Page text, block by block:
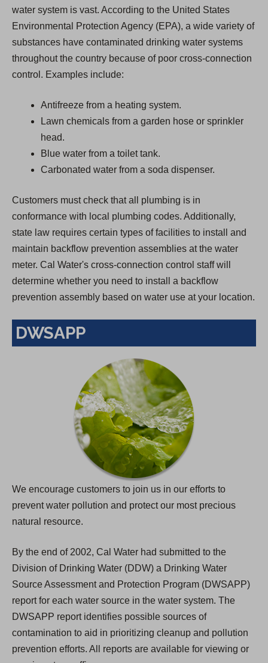
water system is vast. According to the United States
Environmental Protection Agency (EPA), a wide variety of
substances have contaminated drinking water systems
throughout the country because of poor cross-connection
control. Examples include:
Antifreeze from a heating system.
Lawn chemicals from a garden hose or sprinkler
head.
Blue water from a toilet tank.
Carbonated water from a soda dispenser.
Customers must check that all plumbing is in
conformance with local plumbing codes. Additionally,
state law requires certain types of facilities to install and
maintain backflow prevention assemblies at the water
meter. Cal Water's cross-connection control staff will
determine whether you need to install a backflow
prevention assembly based on water use at your location.
DWSAPP
We encourage customers to join us in our efforts to
prevent water pollution and protect our most precious
natural resource.
By the end of 2002, Cal Water had submitted to the
Division of Drinking Water (DDW) a Drinking Water
Source Assessment and Protection Program (DWSAPP)
report for each water source in the water system. The
DWSAPP report identifies possible sources of
contamination to aid in prioritizing cleanup and pollution
prevention efforts. All reports are available for viewing or